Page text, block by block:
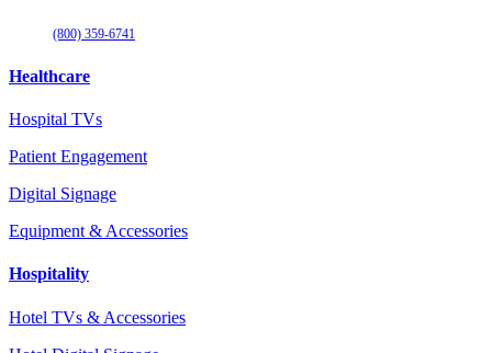
(800) 359-6741
Healthcare
Hospital TVs
Patient Engagement
Digital Signage
Equipment & Accessories
Hospitality
Hotel TVs & Accessories